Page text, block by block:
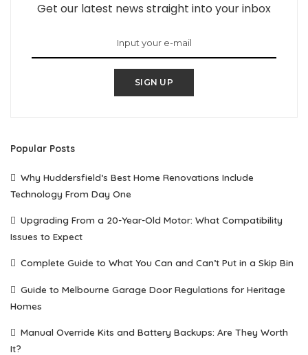
Get our latest news straight into your inbox
SIGN UP
Popular Posts
Why Huddersfield’s Best Home Renovations Include
Technology From Day One
Upgrading From a 20-Year-Old Motor: What Compatibility
Issues to Expect
Complete Guide to What You Can and Can’t Put in a Skip Bin
Guide to Melbourne Garage Door Regulations for Heritage
Homes
Manual Override Kits and Battery Backups: Are They Worth
It?